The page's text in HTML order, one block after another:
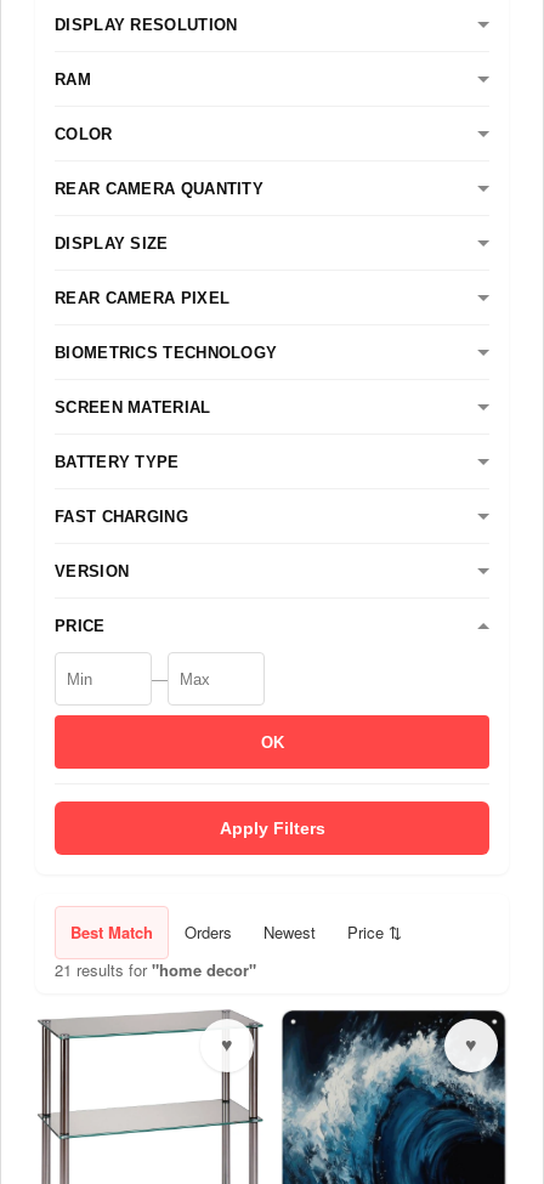
DISPLAY RESOLUTION
RAM
COLOR
REAR CAMERA QUANTITY
DISPLAY SIZE
REAR CAMERA PIXEL
BIOMETRICS TECHNOLOGY
SCREEN MATERIAL
BATTERY TYPE
FAST CHARGING
VERSION
PRICE
—
OK
Apply Filters
Best Match Orders Newest
Price ⇅
21 results for"home decor"